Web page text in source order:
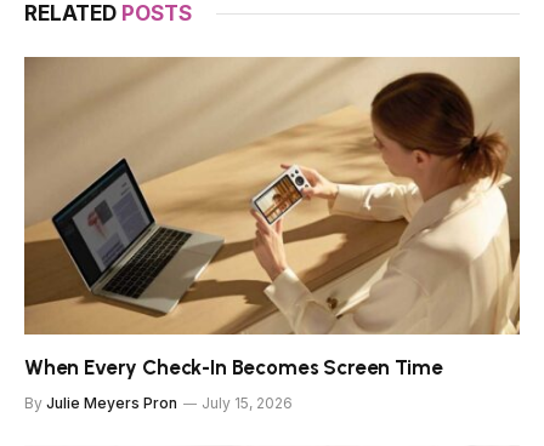
RELATED POSTS
When Every Check-In Becomes Screen Time
By Julie Meyers Pron July 15, 2026